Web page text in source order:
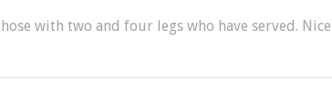
with two and four legs who have served. Nice